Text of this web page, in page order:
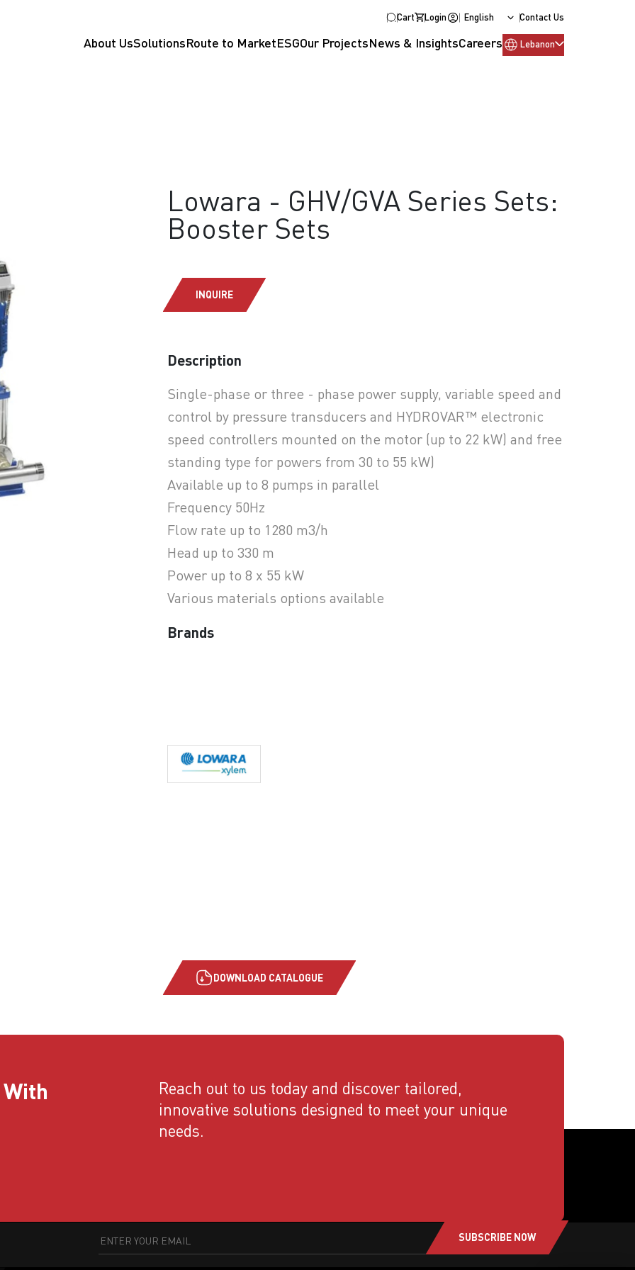
Cart Login English Contact Us
About UsSolutionsRoute to MarketESGOur ProjectsNews & InsightsCareers Lebanon
Lowara - GHV/GVA Series Sets:
Booster Sets
INQUIRE
Description
Single-phase or three - phase power supply, variable speed and
control by pressure transducers and HYDROVAR™ electronic
speed controllers mounted on the motor (up to 22 kW) and free
standing type for powers from 30 to 55 kW)
Available up to 8 pumps in parallel
Frequency 50Hz
Flow rate up to 1280 m3/h
Head up to 330 m
Power up to 8 x 55 kW
Various materials options available
Brands
DOWNLOAD CATALOGUE
Reach out to us today and discover tailored,
innovative solutions designed to meet your unique
needs.
SUBSCRIBE NOW